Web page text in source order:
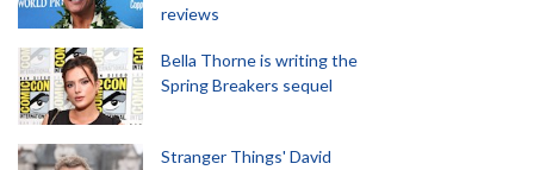
reviews
Bella Thorne is writing the
Spring Breakers sequel
Stranger Things' David